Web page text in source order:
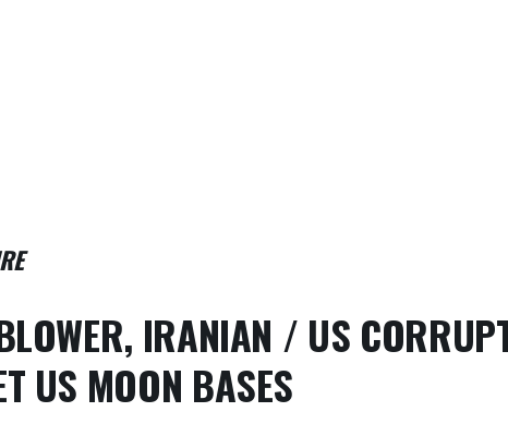
IRANIAN / US
US MOON BASES